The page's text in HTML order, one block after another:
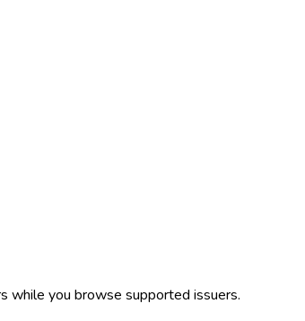
while you browse supported issuers.